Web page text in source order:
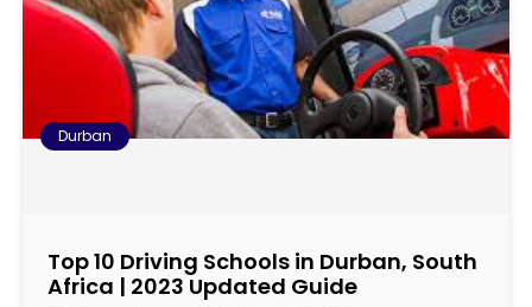
Durban
Top 10 Driving Schools in Durban, South
Africa | 2023 Updated Guide